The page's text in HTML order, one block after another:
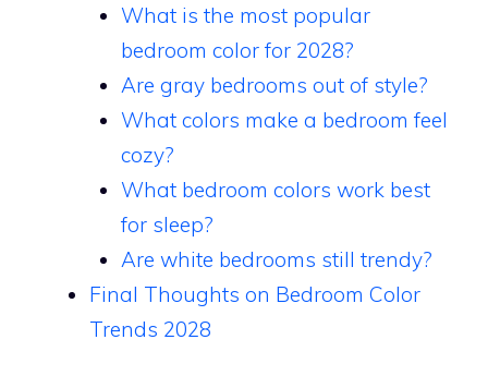
What is the most popular
bedroom color for 2028?
Are gray bedrooms out of style?
What colors make a bedroom feel
cozy?
What bedroom colors work best
for sleep?
Are white bedrooms still trendy?
Final Thoughts on Bedroom Color
Trends 2028